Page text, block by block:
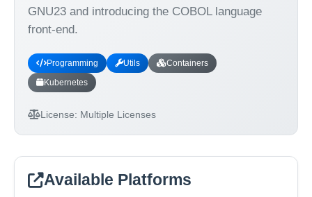
GNU23 and introducing the COBOL language
front-end.
Programming Utils
Containers
Kubernetes
License: Multiple Licenses
Available Platforms